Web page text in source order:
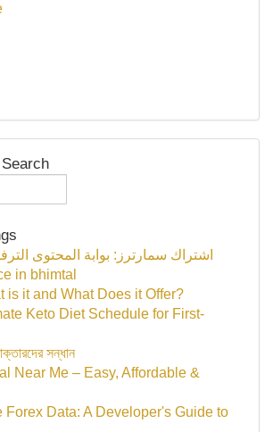
اشتراك سمارترز: بوابة المحتوى
in bhimtal
is it and What Does it Offer?
Keto Diet Schedule for First-
সন্ধান
Near Me – Easy, Affordable &
Forex Data: A Developer's Guide to